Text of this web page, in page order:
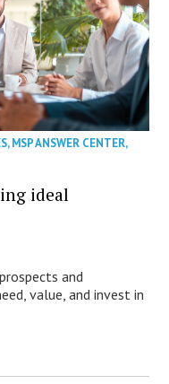
,MSP ANSWER CENTER,
ideal
and
value, and invest in